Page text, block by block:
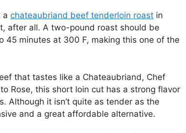
a chateaubriand beef tenderloin roast in
after all. A two-pound roast should be
45 minutes at 300 F, making this one of the
that tastes like a Chateaubriand, Chef
Rose, this short loin cut has a strong flavor
Although it isn’t quite as tender as the
and a great affordable alternative.